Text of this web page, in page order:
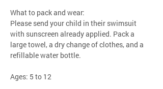
What to pack and wear:
Please send your child in their swimsuit
with sunscreen already applied. Pack a
large towel, a dry change of clothes, and a
refillable water bottle.
Ages: 5 to 12